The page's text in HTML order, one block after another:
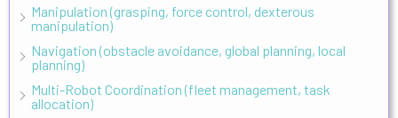
Manipulation (grasping, force control, dexterous
manipulation)
Navigation (obstacle avoidance, global planning, local
planning)
Multi-Robot Coordination (fleet management, task
allocation)